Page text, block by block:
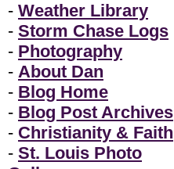
- Weather Library
- Storm Chase Logs
- Photography
- About Dan
- Blog Home
- Blog Post Archives
- Christianity & Faith
- St. Louis Photo